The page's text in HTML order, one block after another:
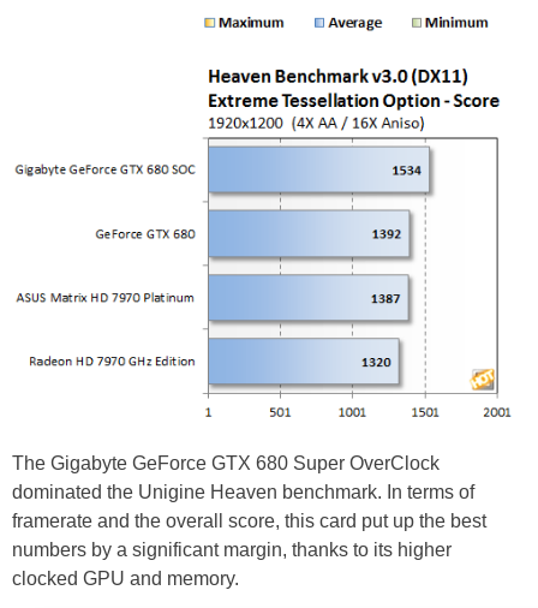
The Gigabyte GeForce GTX 680 Super OverClock
dominated the Unigine Heaven benchmark. In terms of
framerate and the overall score, this card put up the best
numbers by a significant margin, thanks to its higher
clocked GPU and memory.